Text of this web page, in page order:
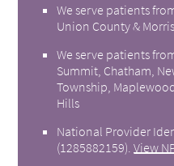
We serve patients
Union County &
We serve patients
Summit, Chatham,
Township,
Hills
National Provider
(1285882159).View